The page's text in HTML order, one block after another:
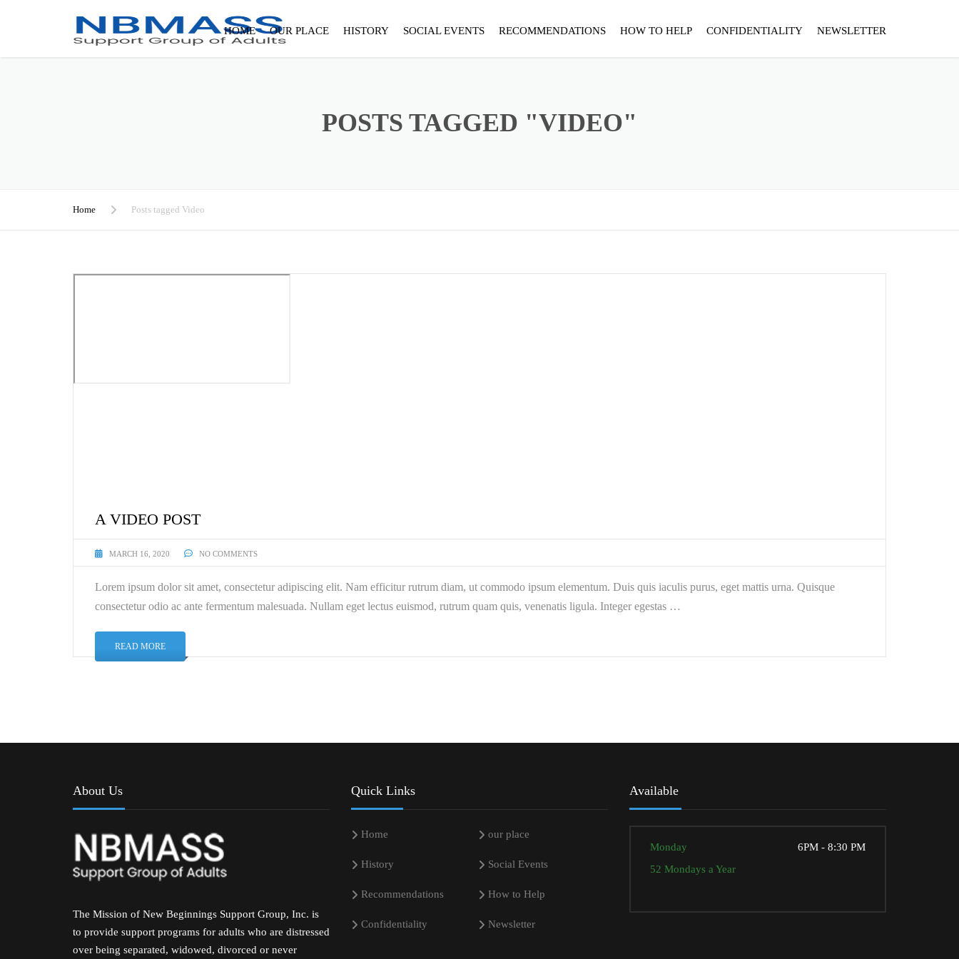
HOME OUR PLACE HISTORY SOCIAL EVENTS RECOMMENDATIONS HOW TO HELP CONFIDENTIALITY NEWSLETTER
POSTS TAGGED "VIDEO"
Home Posts tagged Video
A VIDEO POST
MARCH 16, 2020 NO COMMENTS
Lorem ipsum dolor sit amet, consectetur adipiscing elit. Nam efficitur rutrum diam, ut commodo ipsum elementum. Duis quis iaculis purus, eget mattis urna. Quisque
consectetur odio ac ante fermentum malesuada. Nullam eget lectus euismod, rutrum quam quis, venenatis ligula. Integer egestas …
READ MORE
About Us
The Mission of New Beginnings Support Group, Inc. is
to provide support programs for adults who are distressed
over being separated, widowed, divorced or never
Quick Links
Home our place
History Social Events
Recommendations How to Help
Confidentiality Newsletter
Available
Monday
6PM - 8:30 PM
52 Mondays a Year